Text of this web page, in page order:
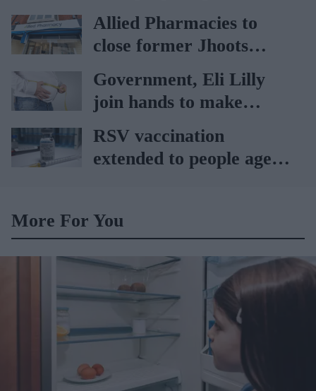
vaccination rates on the
rise
Allied Pharmacies to
close former Jhoots
branch
Government, Eli Lilly
join hands to make
obesity treatment more
accessible
RSV vaccination
extended to people aged
More For You